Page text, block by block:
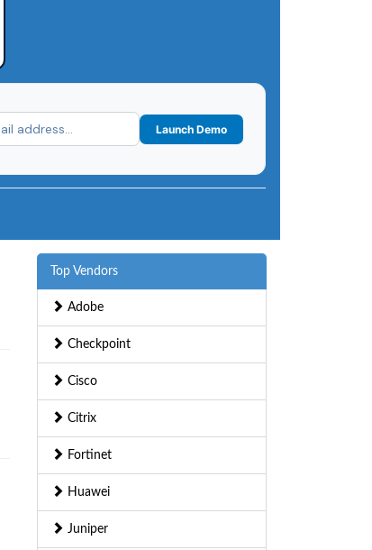
Launch Demo
Top Vendors
Adobe
Checkpoint
Cisco
Citrix
Fortinet
Huawei
Juniper